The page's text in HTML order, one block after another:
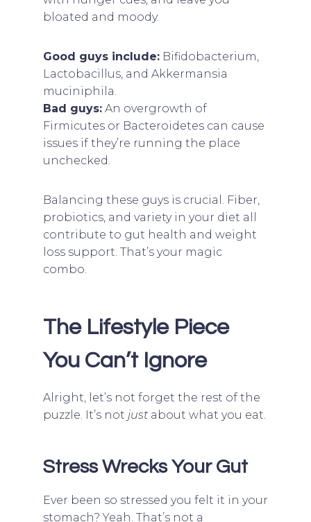
bloated and moody.
Good guys include:Bifidobacterium,
Lactobacillus, and Akkermansia
muciniphila.
Bad guys:An overgrowth of
Firmicutes or Bacteroidetes can cause
issues if they’re running the place
unchecked.
Balancing these guys is crucial. Fiber,
probiotics, and variety in your diet all
contribute to gut health and weight
loss support. That’s your magic
combo.
The Lifestyle Piece
You Can’t Ignore
Alright, let’s not forget the rest of the
puzzle. It’s not justabout what you eat.
Stress Wrecks Your Gut
Ever been so stressed you felt it in your
stomach? Yeah. That’s not a